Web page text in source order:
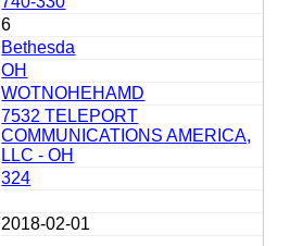
6
Bethesda
OH
WOTNOHEHAMD
7532 TELEPORT
COMMUNICATIONS AMERICA,
LLC - OH
324
2018-02-01